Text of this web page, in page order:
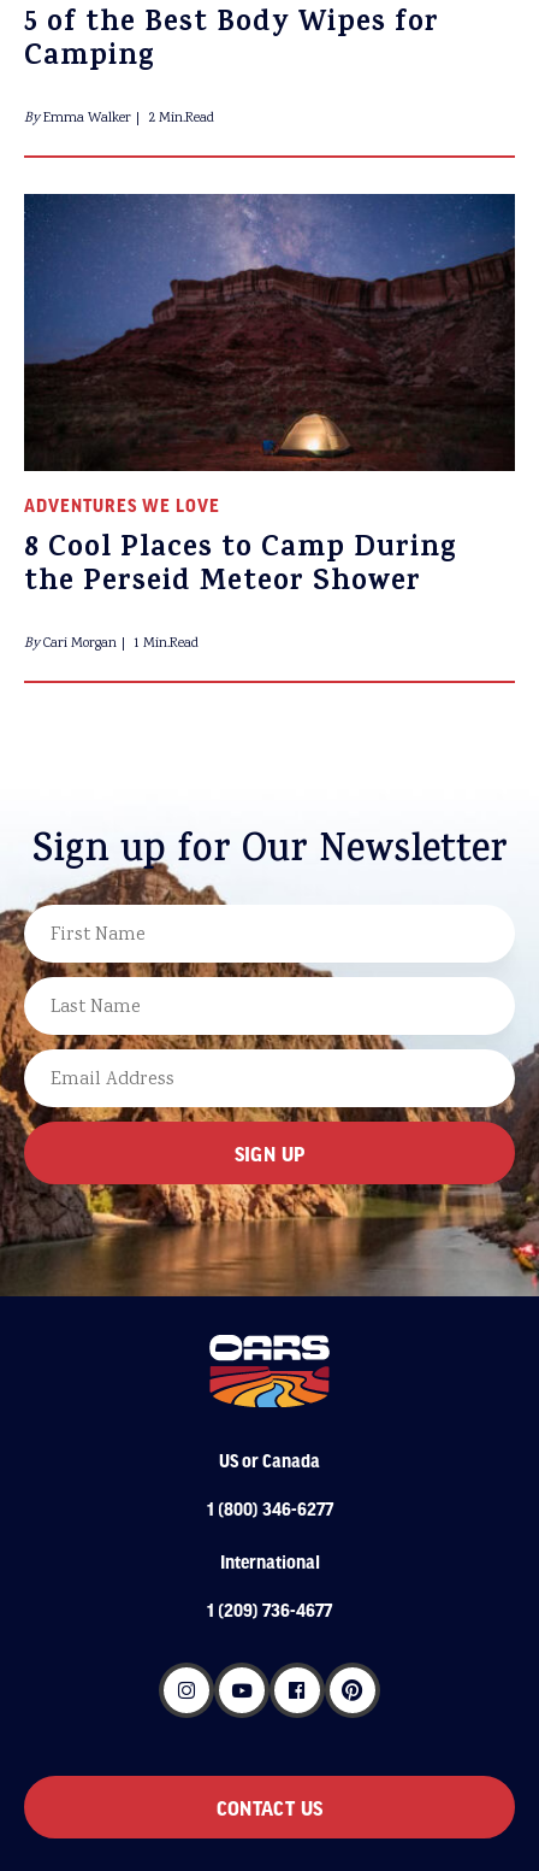
5 of the Best Body Wipes for
Camping
ByEmma Walker 2 Min.Read
ADVENTURES WE LOVE
8 Cool Places to Camp During
the Perseid Meteor Shower
ByCari Morgan 1 Min.Read
Sign up for Our Newsletter
NAME
FIRST
LAST
EMAIL
US or Canada
1 (800) 346-6277
International
1 (209) 736-4677
CONTACT US